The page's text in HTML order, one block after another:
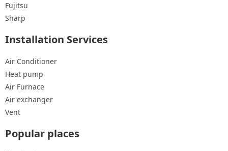
Fujitsu
Sharp
Installation Services
Air Conditioner
Heat pump
Air Furnace
Air exchanger
Vent
Popular places